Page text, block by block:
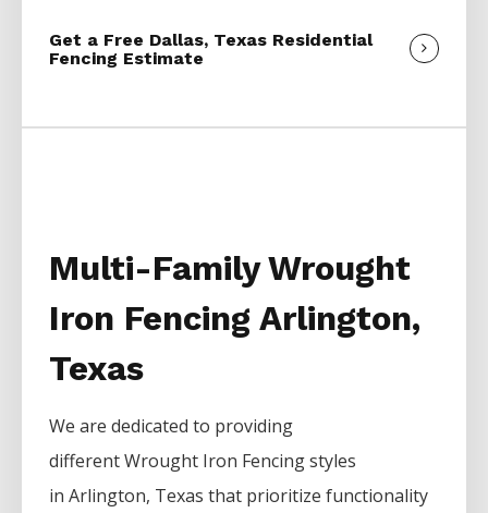
Get a Free Dallas, Texas Residential
Fencing Estimate
Multi-Family Wrought
Iron Fencing Arlington,
Texas
We are dedicated to providing
differentWrought Iron Fencingstyles
inArlington, Texas that prioritize functionality